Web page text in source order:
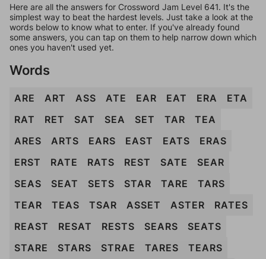
Here are all the answers for Crossword Jam Level 641. It's the
simplest way to beat the hardest levels. Just take a look at the
words below to know what to enter. If you've already found
some answers, you can tap on them to help narrow down which
ones you haven't used yet.
Words
ARE ART ASS ATE EAR EAT ERA
ETA
RAT
RET SAT SEA SET TAR
TEA
ARES
ARTS EARS EAST EATS
ERAS
ERST
RATE RATS REST SATE
SEAR
SEAS
SEAT SETS STAR TARE
TARS
TEAR
TEAS TSAR ASSET ASTER
RATES
REAST
RESAT RESTS SEARS
SEATS
STARE
STARS STRAE TARES
TEARS